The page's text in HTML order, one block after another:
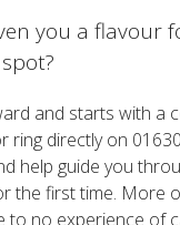
you a flavour
and starts with a
ring directly on
help guide you
the first time. More
to no experience of